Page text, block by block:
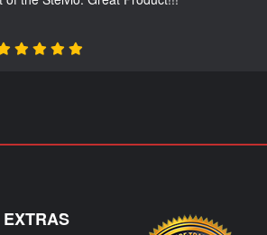
EXTRAS